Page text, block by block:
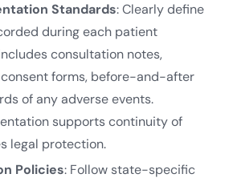
Standards: Clearly define
during each patient
consultation notes,
forms, before-and-after
of any adverse events.
supports continuity of
legal protection.
Policies: Follow state-specific